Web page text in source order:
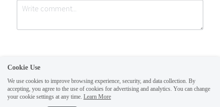
Submit Cancel
Cookie Use
We use cookies to improve browsing experience, security, and data collection. By
accepting, you agree to the use of cookies for advertising and analytics. You can change
your cookie settings at any time. Learn More